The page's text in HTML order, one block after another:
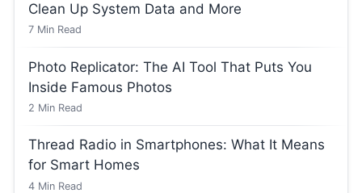
Clean Up System Data and More
7 Min Read
Photo Replicator: The AI Tool That Puts You
Inside Famous Photos
2 Min Read
Thread Radio in Smartphones: What It Means
for Smart Homes
4 Min Read